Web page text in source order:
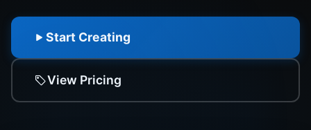
Start Creating
View Pricing